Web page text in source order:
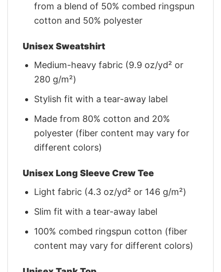
from a blend of 50% combed ringspun
cotton and 50% polyester
Unisex Sweatshirt
Medium-heavy fabric (9.9 oz/yd² or
280 g/m²)
Stylish fit with a tear-away label
Made from 80% cotton and 20%
polyester (fiber content may vary for
different colors)
Unisex Long Sleeve Crew Tee
Light fabric (4.3 oz/yd² or 146 g/m²)
Slim fit with a tear-away label
100% combed ringspun cotton (fiber
content may vary for different colors)